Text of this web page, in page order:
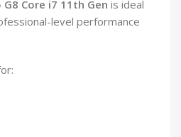
G8 Core i7 11th Gen is ideal
level performance